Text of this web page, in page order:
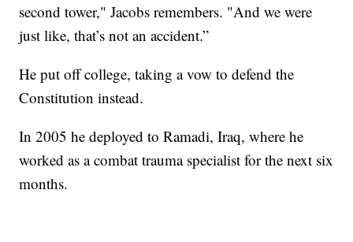
second tower," Jacobs remembers. "And we were
just like, that’s not an accident.”
He put off college, taking a vow to defend the
Constitution instead.
In 2005 he deployed to Ramadi, Iraq, where he
worked as a combat trauma specialist for the next six
months.